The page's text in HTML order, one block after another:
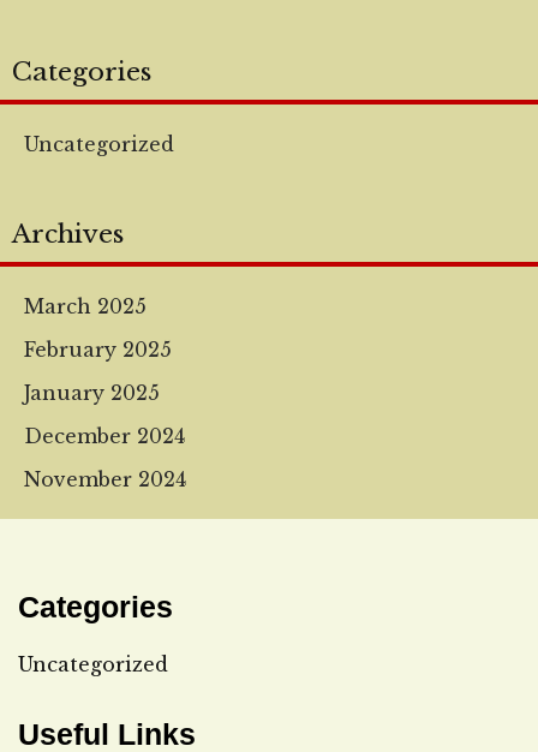
Categories
Uncategorized
Archives
March 2025
February 2025
January 2025
December 2024
November 2024
Categories
Uncategorized
Useful Links